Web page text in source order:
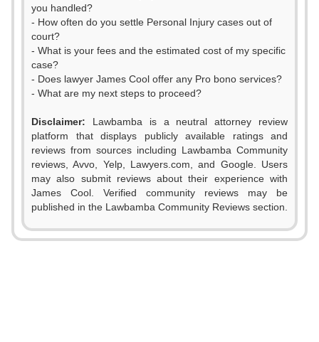
you handled?
- How often do you settle Personal Injury cases out of
court?
- What is your fees and the estimated cost of my specific
case?
- Does lawyer James Cool offer any Pro bono services?
- What are my next steps to proceed?
Disclaimer: Lawbamba is a neutral attorney review
platform that displays publicly available ratings and
reviews from sources including Lawbamba Community
reviews, Avvo, Yelp, Lawyers.com, and Google. Users
may also submit reviews about their experience with
James Cool. Verified community reviews may be
published in the Lawbamba Community Reviews section.
0
1
2
3 0